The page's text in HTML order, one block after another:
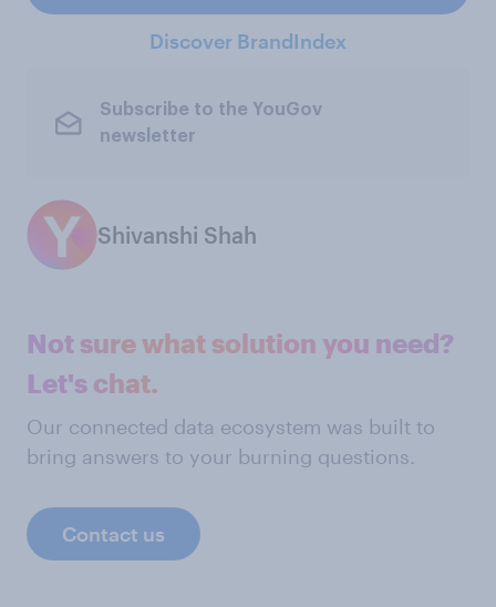
Discover BrandIndex
Subscribe to the YouGov
newsletter
Shivanshi Shah
Not sure what solution you need?
Let's chat.
Our connected data ecosystem was built to
bring answers to your burning questions.
Contact us